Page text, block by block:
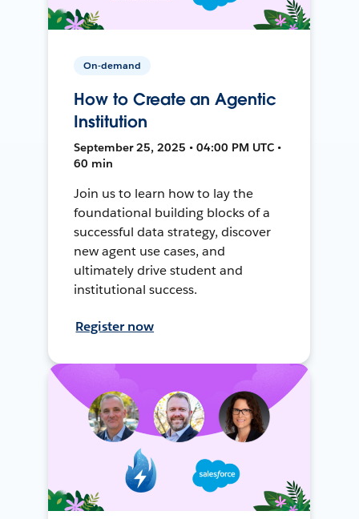
On-demand
How to Create an Agentic
Institution
September 25, 2025 • 04:00 PM UTC •
60 min
Join us to learn how to lay the
foundational building blocks of a
successful data strategy, discover
new agent use cases, and
ultimately drive student and
institutional success.
Register now